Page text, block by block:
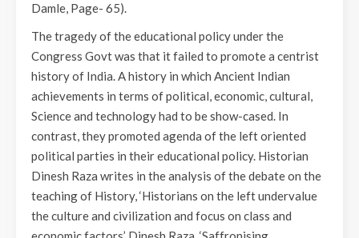
Damle, Page- 65).
The tragedy of the educational policy under the
Congress Govt was that it failed to promote a centrist
history of India. A history in which Ancient Indian
achievements in terms of political, economic, cultural,
Science and technology had to be show-cased. In
contrast, they promoted agenda of the left oriented
political parties in their educational policy. Historian
Dinesh Raza writes in the analysis of the debate on the
teaching of History, ‘Historians on the left undervalue
the culture and civilization and focus on class and